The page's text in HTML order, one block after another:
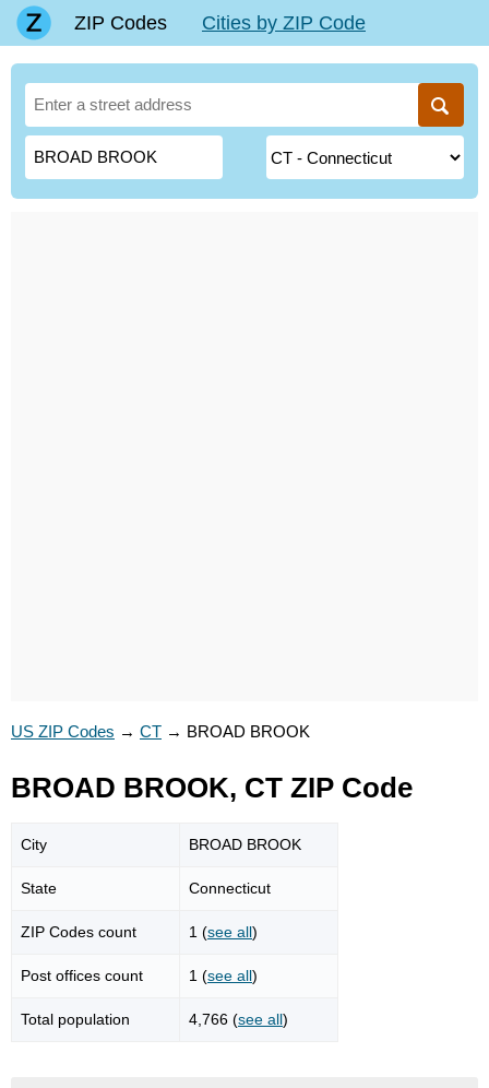
ZIP Codes Cities by ZIP Code
US ZIP Codes → CT → BROAD BROOK
BROAD BROOK, CT ZIP Code
City BROAD BROOK
State Connecticut
ZIP Codes count 1 (see all)
Post offices count 1 (see all)
Total population 4,766 (see all)